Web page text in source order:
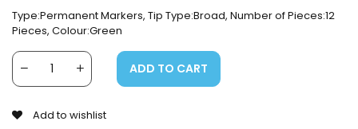
Type:Permanent Markers, Tip Type:Broad, Number of Pieces:12
Pieces, Colour:Green
ADD TO CART
Add to wishlist